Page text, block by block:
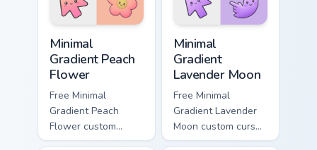
symbol hand.
Minimal
Gradient Peach
Flower
Free Minimal
Gradient Peach
Flower custom
cursor - minimal
Minimal
Gradient
Lavender Moon
Free Minimal
Gradient Lavender
Moon custom cursor
- minimal soft